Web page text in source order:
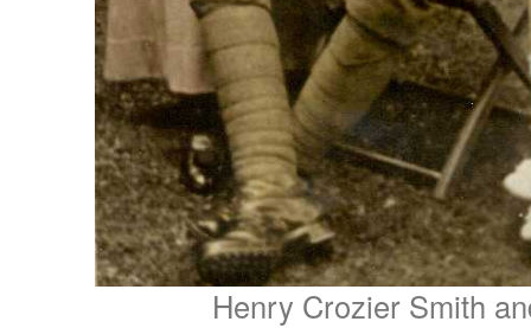
Henry Crozier Smith